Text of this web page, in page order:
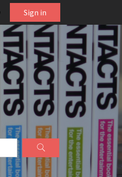
Sign in